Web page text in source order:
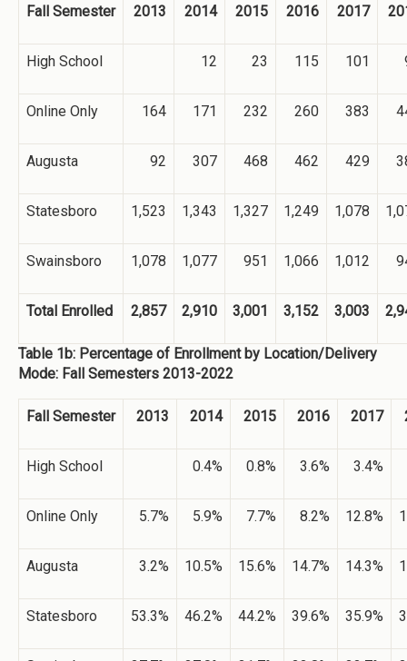
Fall Semester 2013 2014 2015 2016 2017
High School 12 23 115 101
Online Only 164 171 232 260 383
Augusta 92 307 468 462 429
Statesboro 1,523 1,343 1,327 1,249 1,078
Swainsboro 1,078 1,077 951 1,066 1,012
Total Enrolled 2,857 2,910 3,001 3,152 3,003
Table 1b: Percentage of Enrollment by Location/Delivery
Mode: Fall Semesters 2013-2022
Fall Semester 2013 2014 2015 2016 2017
High School 0.4% 0.8% 3.6% 3.4%
Online Only 5.7% 5.9% 7.7% 8.2% 12.8%
Augusta 3.2% 10.5% 15.6% 14.7% 14.3%
Statesboro 53.3% 46.2% 44.2% 39.6% 35.9%